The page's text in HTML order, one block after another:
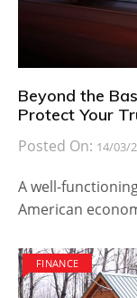
Beyond the
Protect Your
Posted On: 14/03/
A well-
American
FINANCE